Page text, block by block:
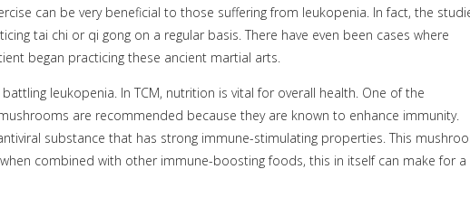
can be very beneficial to those suffering from leukopenia. In fact, the
tai chi or qi gong on a regular basis. There have even been cases where
began practicing these ancient martial arts.
leukopenia. In TCM, nutrition is vital for overall health. One of the
are recommended because they are known to enhance immunity.
substance that has strong immune-stimulating properties. This
combined with other immune-boosting foods, this in itself can make for a